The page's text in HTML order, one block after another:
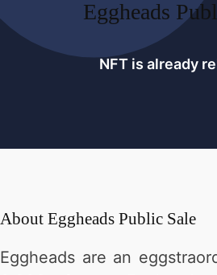
Eggheads
NFT is already
About Eggheads Public Sale
Eggheads are an